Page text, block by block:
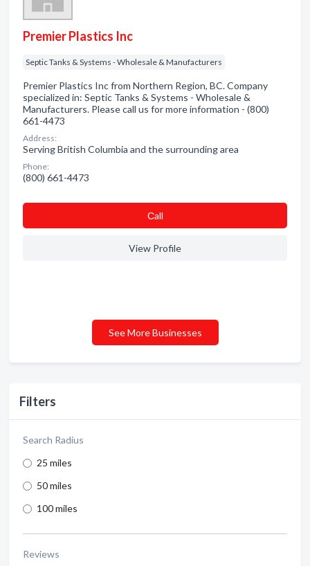
Filters
Search Radius
25 miles
50 miles
100 miles
Reviews
Premier Plastics Inc
Septic Tanks & Systems - Wholesale & Manufacturers
Premier Plastics Inc from Northern Region, BC. Company
specialized in: Septic Tanks & Systems - Wholesale &
Manufacturers. Please call us for more information - (800)
661-4473
Address:
Serving British Columbia and the surrounding area
Phone:
(800) 661-4473
Сall
View Profile
See More Businesses